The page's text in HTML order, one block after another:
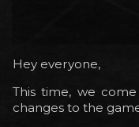
Hey everyone,
This time, we
changes to the